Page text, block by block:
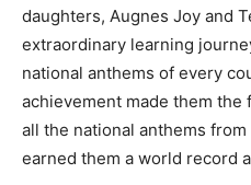
daughters, Augnes Joy and
extraordinary learning
national anthems of every
achievement made them
all the national anthems
earned them a world record